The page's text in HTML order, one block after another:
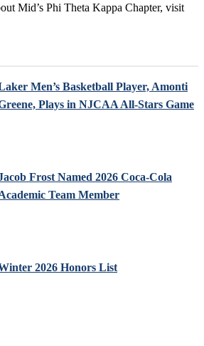
Mid’s Phi Theta Kappa Chapter, visit
Men’s Basketball Player, Amonti
Plays in NJCAA All-Stars Game
Frost Named 2026 Coca-Cola
Team Member
2026 Honors List